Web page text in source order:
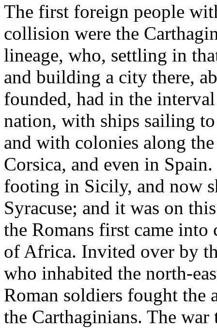
The first foreign people
collision were the
lineage, who, settling in
and building a city there,
founded, had in the
nation, with ships sailing
and with colonies along
Corsica, and even in
footing in Sicily, and now
Syracuse; and it was on
the Romans first came
of Africa. Invited over by
who inhabited the north-
Roman soldiers fought the
the Carthaginians. The